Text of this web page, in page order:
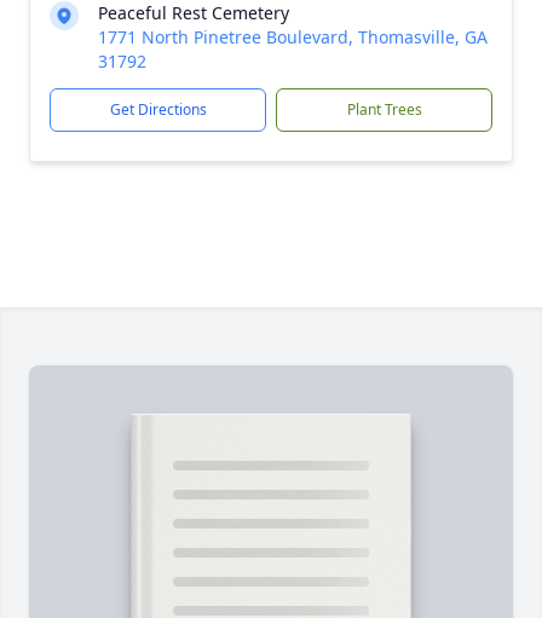
Peaceful Rest Cemetery
1771 North Pinetree Boulevard, Thomasville, GA
31792
Get Directions Plant Trees